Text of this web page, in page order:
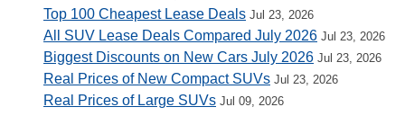
Top 100 Cheapest Lease Deals Jul 23, 2026
All SUV Lease Deals Compared July 2026 Jul 23, 2026
Biggest Discounts on New Cars July 2026 Jul 23, 2026
Real Prices of New Compact SUVs Jul 23, 2026
Real Prices of Large SUVs Jul 09, 2026